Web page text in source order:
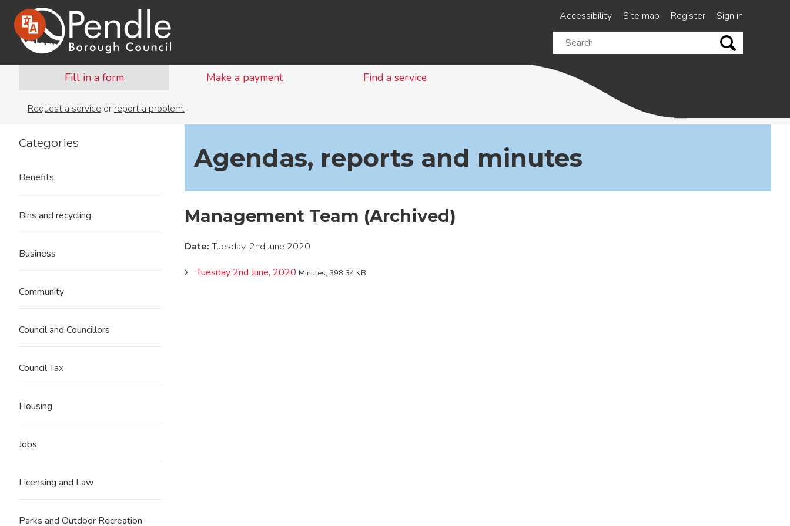
Accessibility Site map Register
Sign in
Search
this
Fill in a form Make a payment Find a service
Request a service or report a problem.
Agendas, reports and minutes
Management Team (Archived)
Date:Tuesday, 2nd June 2020
Tuesday 2nd June, 2020 Minutes, 398.34 KB
Categories
Benefits
Bins and recycling
Business
Community
Council and Councillors
Council Tax
Housing
Jobs
Licensing and Law
Parks and Outdoor Recreation